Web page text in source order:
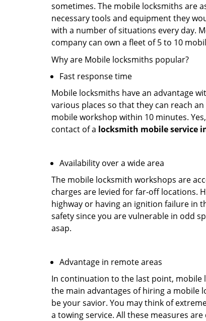
sometimes. The mobile locksmiths are
necessary tools and equipment they
with a number of situations every day.
company can own a fleet of 5 to 10
Why are Mobile locksmiths popular?
Fast response time
Mobile locksmiths have an advantage
various places so that they can reach
mobile workshop within 10 minutes.
contact of a locksmith mobile service
Availability over a wide area
The mobile locksmith workshops are
charges are levied for far-off locations.
highway or having an ignition failure in
safety since you are vulnerable in odd
asap.
Advantage in remote areas
In continuation to the last point, mobile
the main advantages of hiring a mobile
be your savior. You may think of
a towing service. All these measures